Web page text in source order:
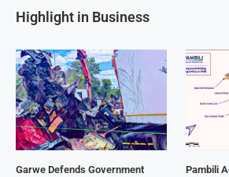
Highlight in Business
Garwe Defends Government
Pambili